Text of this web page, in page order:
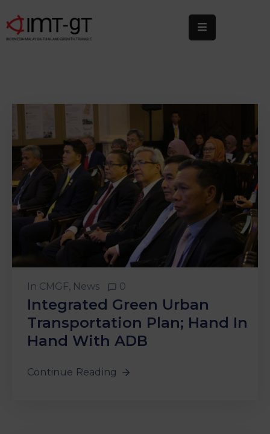
Do
Statistics
News
Media
Centre
Involved
In CMGF‚ News 0
Integrated Green Urban
Transportation Plan; Hand In
Hand With ADB
Continue Reading